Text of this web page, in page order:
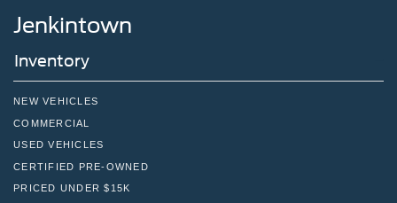
Jenkintown
Inventory
NEW VEHICLES
COMMERCIAL
USED VEHICLES
CERTIFIED PRE-OWNED
PRICED UNDER $15K